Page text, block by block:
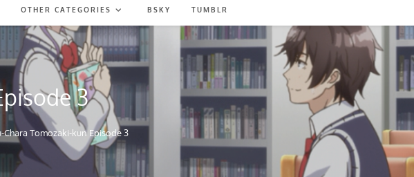
OTHER CATEGORIES BSKY TUMBLR
3
Chara Tomozaki-kun Episode 3